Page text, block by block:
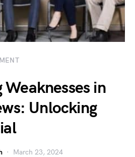
in
Unlocking
March 23, 2024